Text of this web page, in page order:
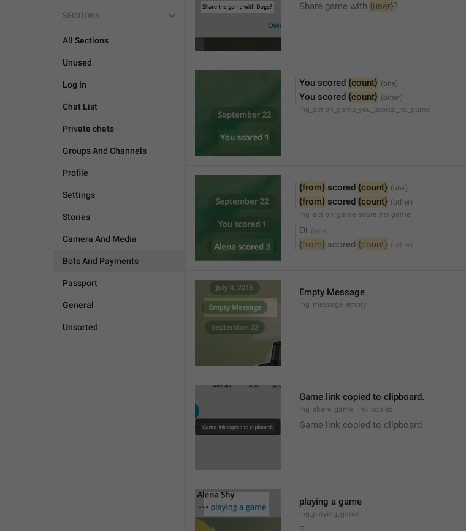
SECTIONS
All Sections
Unused
Log In
Chat List
Private chats
Groups And Channels
Profile
Settings
Stories
Camera And Media
Bots And Payments
Passport
General
Unsorted
Share game with {user}?
You scored {count}
You scored {count}
lng_action_game_you_scored_no_game
{from} scored {count}
{from} scored {count}
lng_action_game_score_no_game
Oi
{from} scored {count}
Empty Message
lng_message_empty
Game link copied to clipboard.
lng_share_game_link_copied
Game link copied to clipboard
playing a game
lng_playing_game